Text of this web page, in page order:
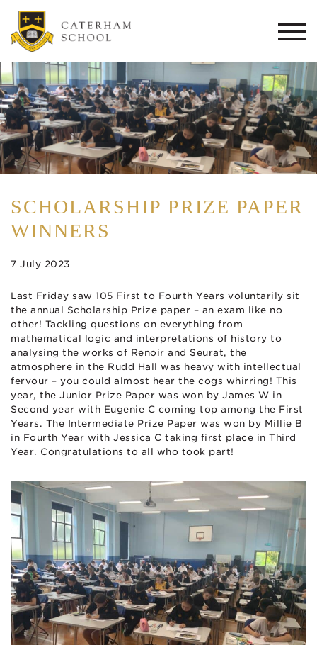
SCHOLARSHIP PRIZE PAPER
WINNERS
7 July 2023
Last Friday saw 105 First to Fourth Years voluntarily sit
the annual Scholarship Prize paper – an exam like no
other! Tackling questions on everything from
mathematical logic and interpretations of history to
analysing the works of Renoir and Seurat, the
atmosphere in the Rudd Hall was heavy with intellectual
fervour – you could almost hear the cogs whirring! This
year, the Junior Prize Paper was won by James W in
Second year with Eugenie C coming top among the First
Years. The Intermediate Prize Paper was won by Millie B
in Fourth Year with Jessica C taking first place in Third
Year. Congratulations to all who took part!